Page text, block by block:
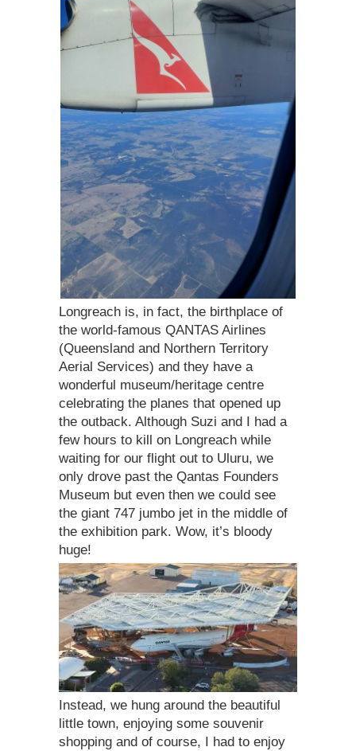
Longreach is, in fact, the birthplace of
the world-famous QANTAS Airlines
(Queensland and Northern Territory
Aerial Services) and they have a
wonderful museum/heritage centre
celebrating the planes that opened up
the outback. Although Suzi and I had a
few hours to kill on Longreach while
waiting for our flight out to Uluru, we
only drove past the Qantas Founders
Museum but even then we could see
the giant 747 jumbo jet in the middle of
the exhibition park. Wow, it’s bloody
huge!
Instead, we hung around the beautiful
little town, enjoying some souvenir
shopping and of course, I had to enjoy